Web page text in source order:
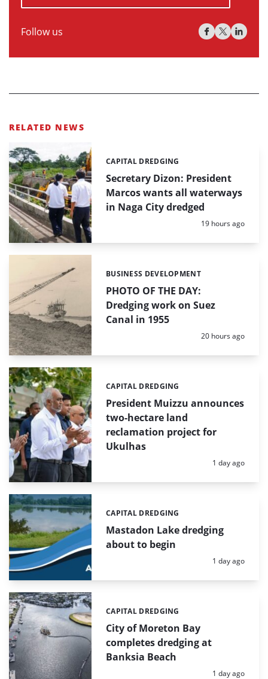
Follow us
RELATED NEWS
Secretary Dizon: President
Marcos wants all waterways
in Naga City dredged
Categories:
CAPITAL DREDGING
Posted:
19 hours ago
PHOTO OF THE DAY:
Dredging work on Suez
Canal in 1955
Categories:
BUSINESS DEVELOPMENT
Posted:
20 hours ago
President Muizzu announces
two-hectare land
reclamation project for
Ukulhas
Categories:
CAPITAL DREDGING
Posted:
1 day ago
Mastadon Lake dredging
about to begin
Categories:
CAPITAL DREDGING
Posted:
1 day ago
City of Moreton Bay
completes dredging at
Banksia Beach
Categories:
CAPITAL DREDGING
Posted:
1 day ago